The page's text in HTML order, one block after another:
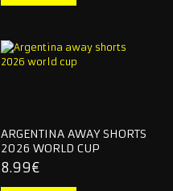
ARGENTINA AWAY SHORTS
2026 WORLD CUP
8.99€